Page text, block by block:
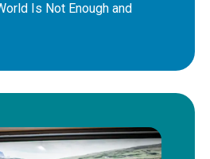
Is Not Enough and